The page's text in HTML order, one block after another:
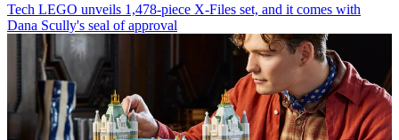
Tech LEGO unveils 1,478-piece X-Files set, and it comes with
Dana Scully's seal of approval